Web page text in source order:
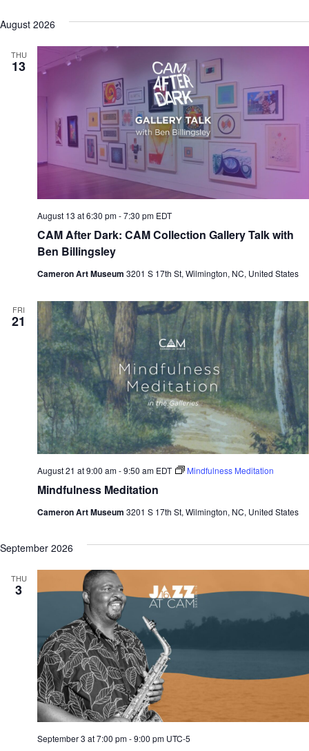
August 2026
THU
13
CAM After Dark: CAM Collection Gallery Talk with
Ben Billingsley
August 13 at 6:30 pm-7:30 pm EDT
Cameron Art Museum 3201 S 17th St, Wilmington, NC, United States
FRI
21
Mindfulness Meditation
August 21 at 9:00 am-9:50 am EDT Mindfulness Meditation
Cameron Art Museum 3201 S 17th St, Wilmington, NC, United States
September 2026
THU
3
September 3 at 7:00 pm-9:00 pm UTC-5